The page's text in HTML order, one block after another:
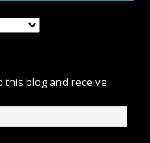
this blog and receive